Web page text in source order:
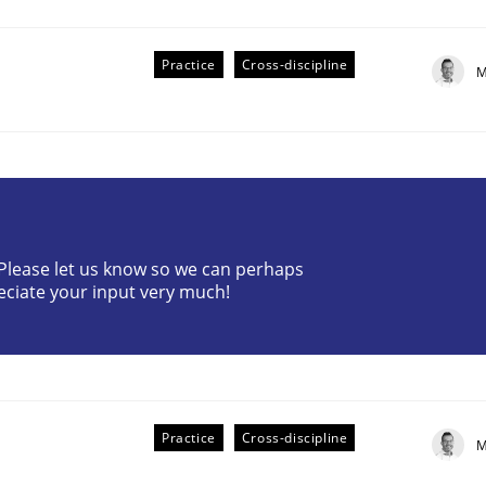
Practice Cross-discipline
let us know so we can perhaps
your input very much!
Practice Cross-discipline